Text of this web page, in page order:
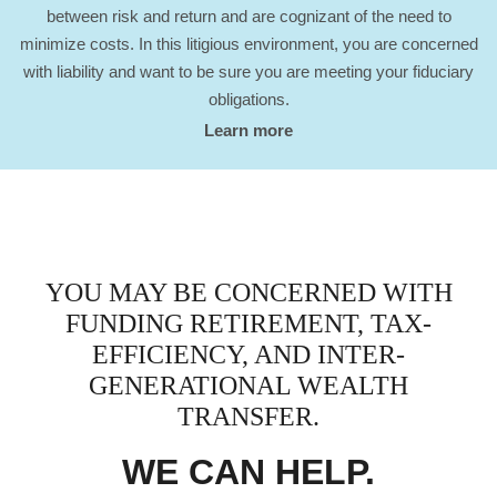
between risk and return and are cognizant of the need to
minimize costs. In this litigious environment, you are concerned
with liability and want to be sure you are meeting your fiduciary
obligations.
Learn more
YOU MAY BE CONCERNED WITH
FUNDING RETIREMENT, TAX-
EFFICIENCY, AND INTER-
GENERATIONAL WEALTH
TRANSFER.
WE CAN HELP.